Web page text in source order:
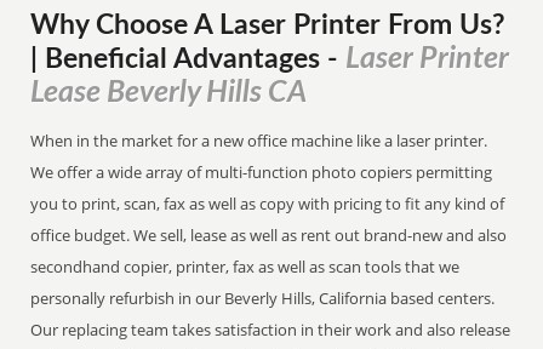
Why Choose A Laser Printer From Us?
| Beneficial Advantages - Laser Printer
Lease Beverly Hills CA
When in the market for a new office machine like a laser printer.
We offer a wide array of multi-function photo copiers permitting
you to print, scan, fax as well as copy with pricing to fit any kind of
office budget. We sell, lease as well as rent out brand-new and also
secondhand copier, printer, fax as well as scan tools that we
personally refurbish in our Beverly Hills, California based centers.
Our replacing team takes satisfaction in their work and also release